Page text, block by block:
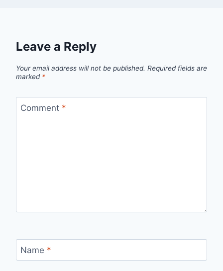
Leave a Reply
Your email address will not be published. Required fields are
marked *
Comment *
Name *